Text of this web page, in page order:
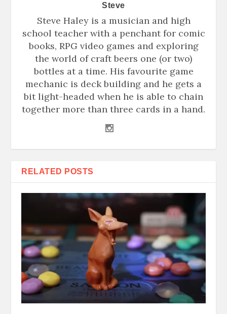
Steve
Steve Haley is a musician and high
school teacher with a penchant for comic
books, RPG video games and exploring
the world of craft beers one (or two)
bottles at a time. His favourite game
mechanic is deck building and he gets a
bit light-headed when he is able to chain
together more than three cards in a hand.
RELATED POSTS